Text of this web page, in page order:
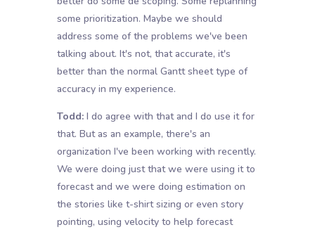
some prioritization. Maybe we should
address some of the problems we've been
talking about. It's not, that accurate, it's
better than the normal Gantt sheet type of
accuracy in my experience.
Todd:I do agree with that and I do use it for
that. But as an example, there's an
organization I've been working with recently.
We were doing just that we were using it to
forecast and we were doing estimation on
the stories like t-shirt sizing or even story
pointing, using velocity to help forecast